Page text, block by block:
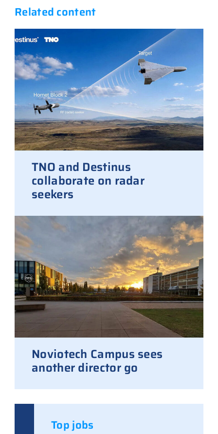
Related content
TNO and Destinus
collaborate on radar
seekers
Noviotech Campus sees
another director go
Top jobs